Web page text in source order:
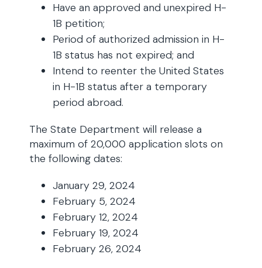
Have an approved and unexpired H-
1B petition;
Period of authorized admission in H-
1B status has not expired; and
Intend to reenter the United States
in H-1B status after a temporary
period abroad.
The State Department will release a
maximum of 20,000 application slots on
the following dates:
January 29, 2024
February 5, 2024
February 12, 2024
February 19, 2024
February 26, 2024